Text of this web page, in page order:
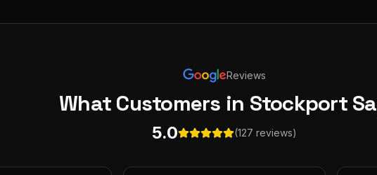
Reviews
What Customers in Stockport
5.0 (127 reviews)